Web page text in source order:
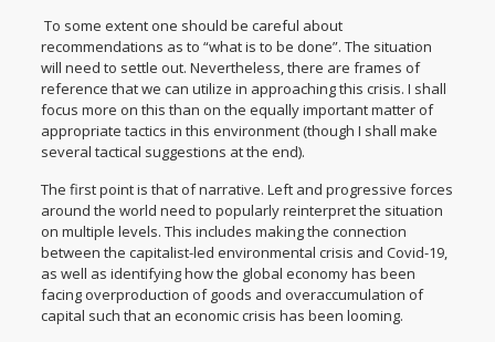
To some extent one should be careful about
recommendations as to “what is to be done”. The situation
will need to settle out. Nevertheless, there are frames of
reference that we can utilize in approaching this crisis. I shall
focus more on this than on the equally important matter of
appropriate tactics in this environment (though I shall make
several tactical suggestions at the end).
The first point is that of narrative. Left and progressive forces
around the world need to popularly reinterpret the situation
on multiple levels. This includes making the connection
between the capitalist-led environmental crisis and Covid-19,
as well as identifying how the global economy has been
facing overproduction of goods and overaccumulation of
capital such that an economic crisis has been looming.